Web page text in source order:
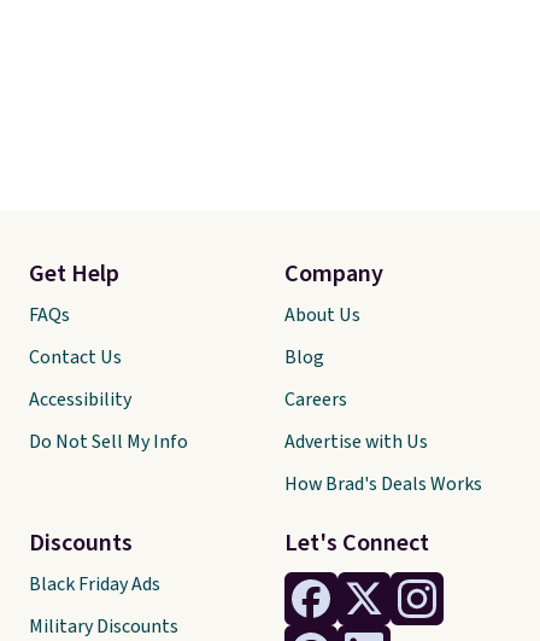
Let's Connect
Get Help
FAQs
Contact Us
Accessibility
Do Not Sell My Info
Discounts
Black Friday Ads
Military Discounts
Company
About Us
Blog
Careers
Advertise with Us
How Brad's Deals Works